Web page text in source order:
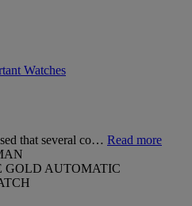
Watches
that several co… Read more
GOLD AUTOMATIC